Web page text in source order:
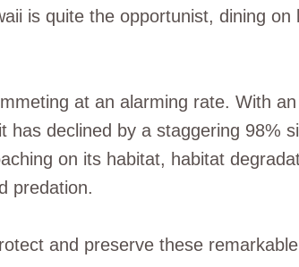
is quite the opportunist, dining on
at an alarming rate. With
has declined by a staggering 98%
on its habitat, habitat
predation.
and preserve these